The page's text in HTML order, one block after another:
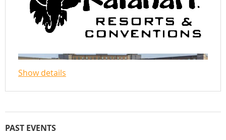
REGISTRATION
The registration fee includes all CLEs, meals
will have their first-year membership fee
waived for 2027. First membership bill will
be sent January 2028. For further details,
smather@vada.org.
Further information will be posted in 2028
Show details
PAST EVENTS